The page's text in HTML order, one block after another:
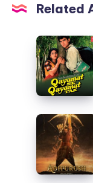
Related
Gazab
Ka
Hai
Din
Qayamat
Qayamat
Tak
Jai
Shri
Ram
–